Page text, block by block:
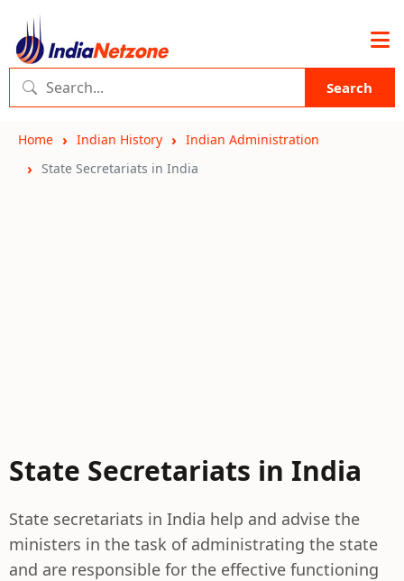
Search
Home Indian History
Indian Administration
State Secretariats in India
State Secretariats in India
State secretariats in India help and advise the
ministers in the task of administrating the state
and are responsible for the effective functioning